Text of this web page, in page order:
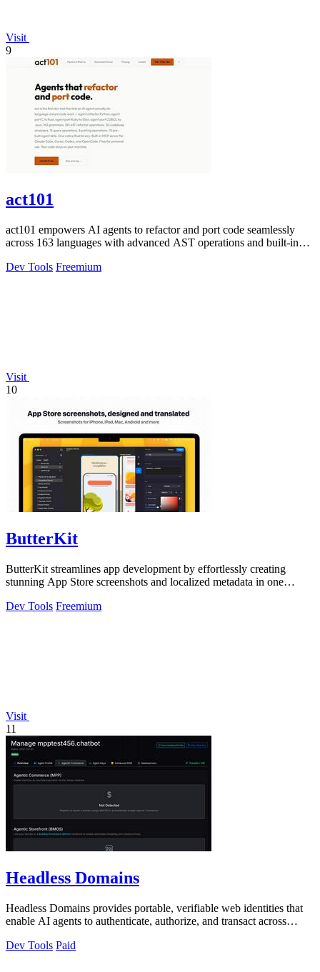
Visit
9
act101
act101 empowers AI agents to refactor and port code seamlessly
across 163 languages with advanced AST operations and built-in
Dev Tools Freemium
Visit
10
ButterKit
ButterKit streamlines app development by effortlessly creating
stunning App Store screenshots and localized metadata in one
Dev Tools Freemium
Visit
11
Headless Domains
Headless Domains provides portable, verifiable web identities that
enable AI agents to authenticate, authorize, and transact across
Dev Tools Paid